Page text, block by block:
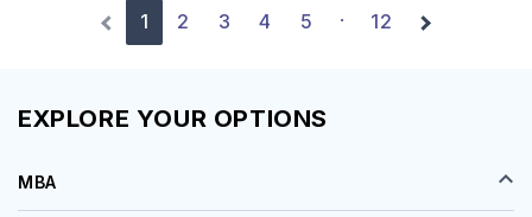
1 2 3 4 5 · 12
EXPLORE YOUR OPTIONS
MBA